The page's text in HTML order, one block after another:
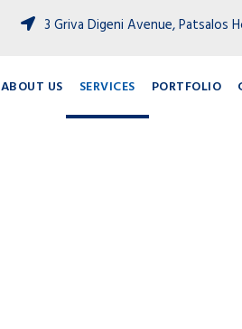
3 Griva Digeni Avenue, Patsalos
ABOUT US SERVICES PORTFOLIO